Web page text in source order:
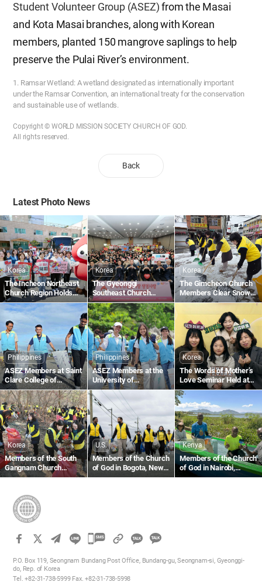
Student Volunteer Group (ASEZ)from the Masai
and Kota Masai branches, along with Korean
members, planted 150 mangrove saplings to help
preserve the Pulai River’s environment.
1. Ramsar Wetland: A wetland designated as internationally important
under the Ramsar Convention, an international treaty for the conservation
and sustainable use of wetlands.
Copyright © WORLD MISSION SOCIETY CHURCH OF GOD.
All rights reserved.
Back
Latest Photo News
Korea
The Incheon Northeast
Church Region Holds
the 1,895th Worldwide
Blood Drive to Give Life
Through the Love of the
Passover
Korea
The Gyeonggi
Southeast Church
Region Holds the
1,836th Worldwide
Blood Drive to Give Life
Through the Love of the
Passover
Korea
The Gimcheon Church
Members Clear Snow
Along Gimcheon-ro in
Namsan-dong
Philippines
ASEZ Members at Saint
Clare College of
Caloocan in the
Philippines Collect
Plastic Waste Along the
Beach
Philippines
ASEZ Members at the
University of
Southeastern
Philippines Clean Up
the Tabok Coastal Area
Korea
The Words of Mother’s
Love Seminar Held at
the Gumi Church
Korea
Members of the South
Gangnam Church
Region Carry Out Fallen
Forest Cleanup at Omi
Ecological Park
U.S.
Members of the Church
of God in Bogota, New
Jersey, U.S., Collect
Kenya
Members of the Church
of God in Nairobi,
Kenya, Support Local
카
오
카
오
P.O. Box 119, Seongnam Bundang Post Office, Bundang-gu, Seongnam-si, Gyeonggi-
do, Rep. of Korea
Tel. +82-31-738-5999 Fax. +82-31-738-5998